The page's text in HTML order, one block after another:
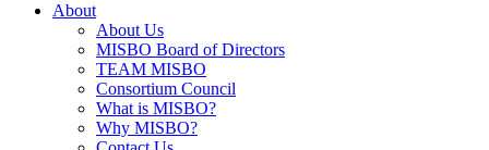
About
About Us
MISBO Board of Directors
TEAM MISBO
Consortium Council
What is MISBO?
Why MISBO?